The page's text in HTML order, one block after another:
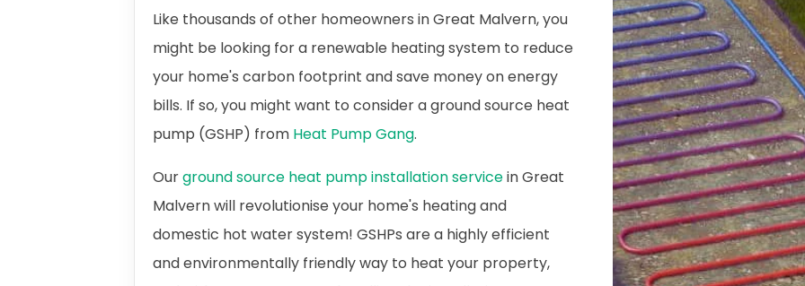
Like thousands of other homeowners in Great Malvern, you
might be looking for a renewable heating system to reduce
your home's carbon footprint and save money on energy
bills. If so, you might want to consider a ground source heat
pump (GSHP) from Heat Pump Gang.
Ourground source heat pump installation servicein Great
Malvern will revolutionise your home's heating and
domestic hot water system! GSHPs are a highly efficient
and environmentally friendly way to heat your property,